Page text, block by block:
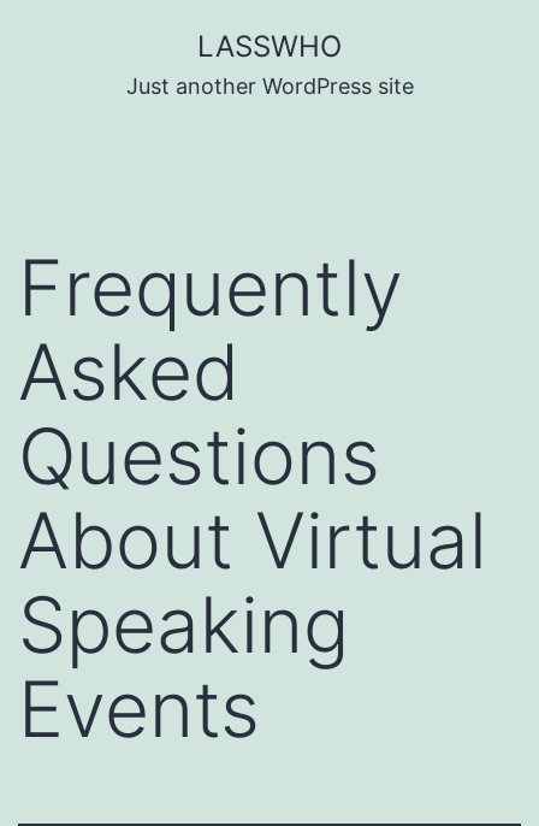
LASSWHO
Just another WordPress site
Frequently
Asked
Questions
About Virtual
Speaking
Events